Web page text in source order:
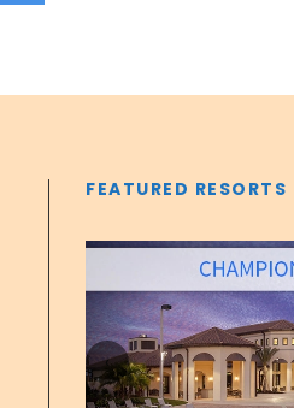
FEATURED RESORTS
‹